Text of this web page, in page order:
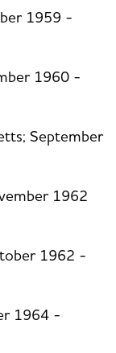
1959 -
1960 -
September
1962
1962 -
1964 -